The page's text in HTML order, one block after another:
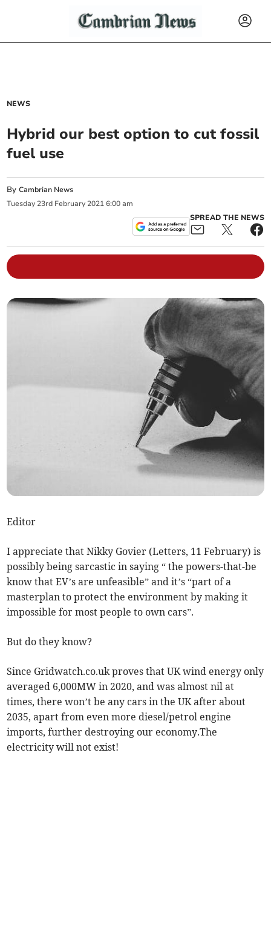
NEWS
Hybrid our best option to cut fossil
fuel use
ByCambrian News
Tuesday 23rd February 2021 6:00 am
SPREAD THE NEWS
Editor
I appreciate that Nikky Govier (Letters, 11 February) is
possibly being sarcastic in saying “ the powers-that-be
know that EV’s are unfeasible” and it’s “part of a
masterplan to protect the environment by making it
impossible for most people to own cars”.
But do they know?
Since Gridwatch.co.uk proves that UK wind energy only
averaged 6,000MW in 2020, and was almost nil at
times, there won’t be any cars in the UK after about
2035, apart from even more diesel/petrol engine
imports, further destroying our economy.The
electricity will not exist!